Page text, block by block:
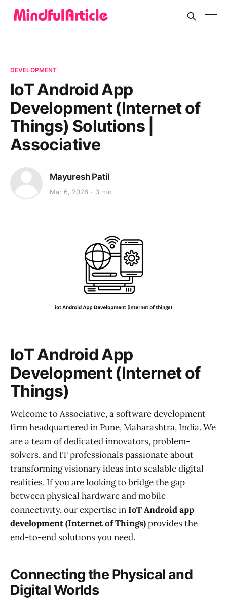
DEVELOPMENT
IoT Android App
Development (Internet of
Things) Solutions |
Associative
Mayuresh Patil
Mar 6, 2026 3 min
IoT Android App
Development (Internet of
Things)
Welcome to Associative, a software development
firm headquartered in Pune, Maharashtra, India. We
are a team of dedicated innovators, problem-
solvers, and IT professionals passionate about
transforming visionary ideas into scalable digital
realities. If you are looking to bridge the gap
between physical hardware and mobile
connectivity, our expertise inIoT Android app
development (Internet of Things)provides the
end-to-end solutions you need.
Connecting the Physical and
Digital Worlds